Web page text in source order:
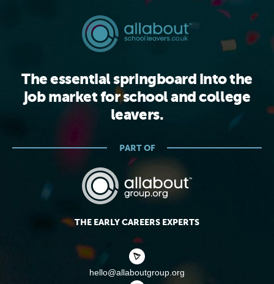
The essential springboard into the
job market for school and college
leavers.
PART OF
THE EARLY CAREERS EXPERTS
hello@allaboutgroup.org